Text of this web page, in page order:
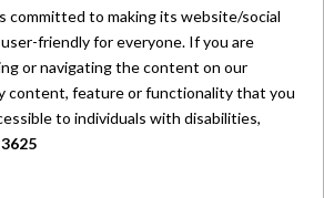
committed to making its website/social
friendly for everyone. If you are
or navigating the content on our
content, feature or functionality that you
to individuals with disabilities,